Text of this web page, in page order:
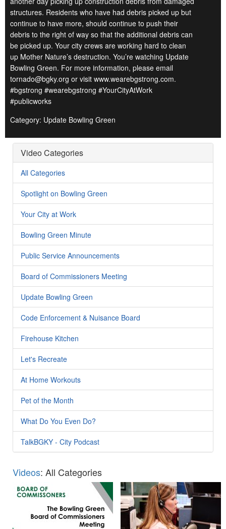
structures. Residents who have had debris picked up but
continue to have more, should continue to push their
debris to the right of way so that the additional debris can
be picked up. Your city crews are working hard to clean
up Mother Nature’s destruction. You’re watching Update
Bowling Green. For more information, please email
tornado@bgky.org or visit www.wearebgstrong.com.
#bgstrong #wearebgstrong #YourCityAtWork
#publicworks
Category: Update Bowling Green
Video Categories
All Categories
Spotlight on Bowling Green
Your City at Work
Bowling Green Minute
Public Service Announcements
Board of Commissioners Meeting
Update Bowling Green
Code Enforcement & Nuisance Board
Firehouse Kitchen
Let's Recreate
At Home Workouts
Pet of the Month
What Do You Even Do?
TalkBGKY - City Podcast
Videos: All Categories